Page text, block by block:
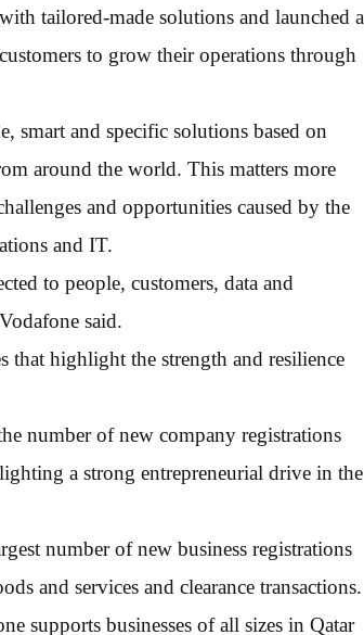
tailored-made solutions and launched a
to grow their operations through
smart and specific solutions based on
around the world. This matters more
and opportunities caused by the
and IT.
to people, customers, data and
said.
highlight the strength and resilience
number of new company registrations
a strong entrepreneurial drive in the
number of new business registrations
and services and clearance transactions.
supports businesses of all sizes in Qatar